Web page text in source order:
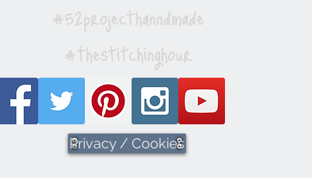
#52projecthanndmade
#thestitchinghour
Privacy / Cookies